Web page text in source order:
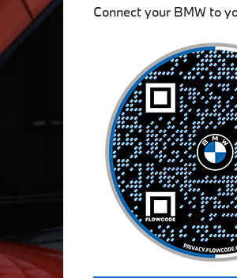
Connect your BMW to